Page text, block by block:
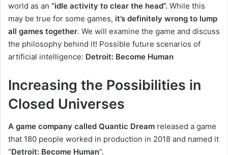
world as an “idle activity to clear the head”. While this
may be true for some games, it’s definitely wrong to lump
all games together. We will examine the game and discuss
the philosophy behind it! Possible future scenarios of
artificial intelligence: Detroit: Become Human
Increasing the Possibilities in
Closed Universes
A game company called Quantic Dream released a game
that 180 people worked in production in 2018 and named it
“Detroit: Become Human“.